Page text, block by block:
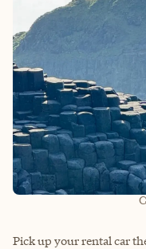
Pick up your rental car